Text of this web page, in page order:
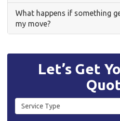
What happens if something
my move?
Let’s Get
Service Type